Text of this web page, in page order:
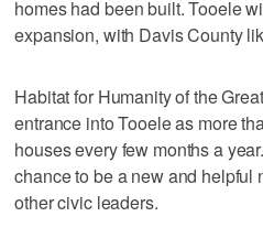
homes had been built. Tooele
expansion, with Davis County
Habitat for Humanity of the
entrance into Tooele as more
houses every few months a
chance to be a new and helpful
other civic leaders.